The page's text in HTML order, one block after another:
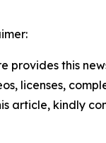
provides this
licenses,
article, kindly